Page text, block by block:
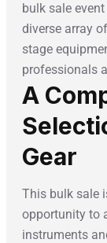
bulk sale
diverse array
stage
professionals
A
Gear
This bulk sale
opportunity to
instruments